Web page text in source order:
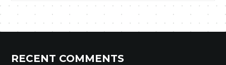
RECENT COMMENTS